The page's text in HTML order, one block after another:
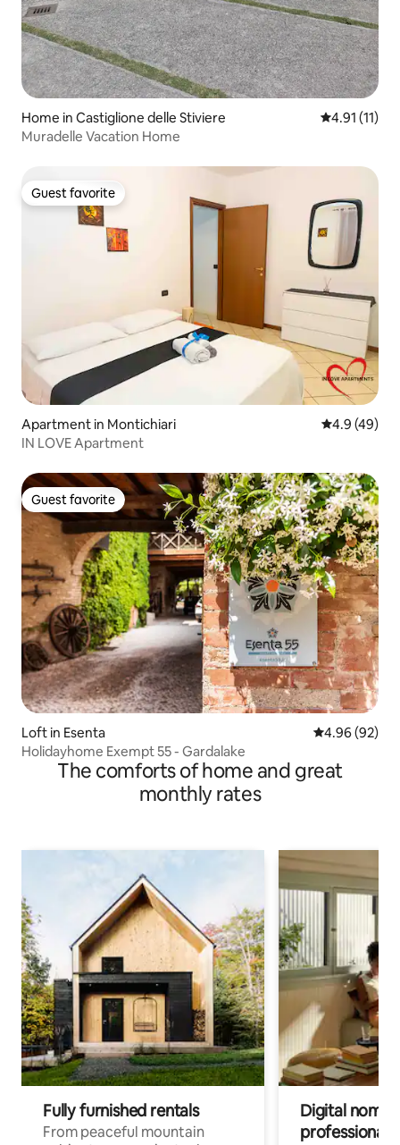
Home in Castiglione delle Stiviere 4.91 out of 5
4.91 (11)
Muradelle Vacation Home
Guest favorite
Guest favorite
Apartment in Montichiari 4.9 out of 5
4.9 (49)
IN LOVE Apartment
Guest favorite
Guest favorite
Loft in Esenta 4.96 out of 5
4.96 (92)
Holidayhome Exempt 55 - Gardalake
The comforts of home and great
monthly rates
Fully furnished rentals
From peaceful mountain
Digital
professionals